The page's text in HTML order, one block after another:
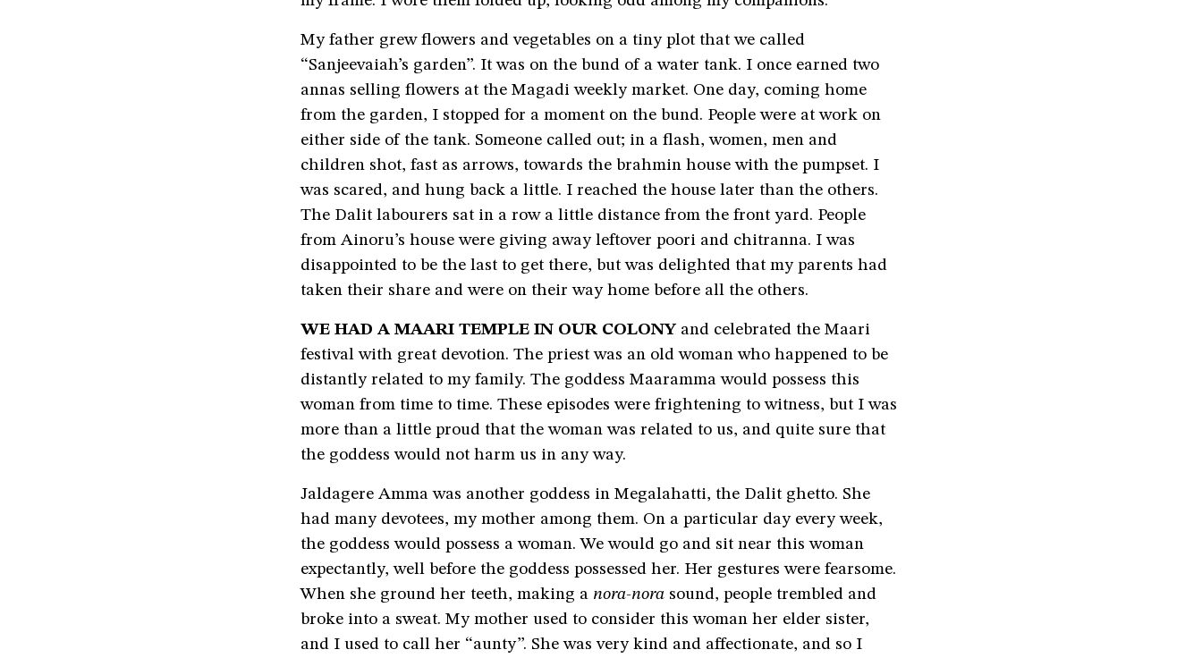
My father grew flowers and vegetables on a tiny plot that we called
“Sanjeevaiah’s garden”. It was on the bund of a water tank. I once earned two
annas selling flowers at the Magadi weekly market. One day, coming home
from the garden, I stopped for a moment on the bund. People were at work on
either side of the tank. Someone called out; in a flash, women, men and
children shot, fast as arrows, towards the brahmin house with the pumpset. I
was scared, and hung back a little. I reached the house later than the others.
The Dalit labourers sat in a row a little distance from the front yard. People
from Ainoru’s house were giving away leftover poori and chitranna. I was
disappointed to be the last to get there, but was delighted that my parents had
taken their share and were on their way home before all the others.
WE HAD A MAARI TEMPLE IN OUR COLONYand celebrated the Maari
festival with great devotion. The priest was an old woman who happened to be
distantly related to my family. The goddess Maaramma would possess this
woman from time to time. These episodes were frightening to witness, but I was
more than a little proud that the woman was related to us, and quite sure that
the goddess would not harm us in any way.
Jaldagere Amma was another goddess in Megalahatti, the Dalit ghetto. She
had many devotees, my mother among them. On a particular day every week,
the goddess would possess a woman. We would go and sit near this woman
expectantly, well before the goddess possessed her. Her gestures were fearsome.
When she ground her teeth, making a nora-nora sound, people trembled and
broke into a sweat. My mother used to consider this woman her elder sister,
and I used to call her “aunty”. She was very kind and affectionate, and so I